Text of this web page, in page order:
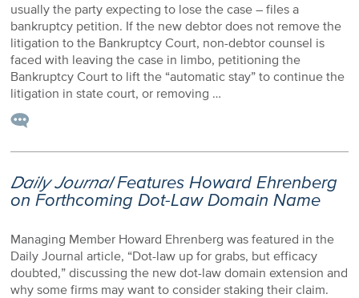
usually the party expecting to lose the case – files a
bankruptcy petition. If the new debtor does not remove the
litigation to the Bankruptcy Court, non-debtor counsel is
faced with leaving the case in limbo, petitioning the
Bankruptcy Court to lift the “automatic stay” to continue the
litigation in state court, or removing …
Daily JournalFeatures Howard Ehrenberg
on Forthcoming Dot-Law Domain Name
Managing Member Howard Ehrenberg was featured in the
Daily Journal article, “Dot-law up for grabs, but efficacy
doubted,” discussing the new dot-law domain extension and
why some firms may want to consider staking their claim.